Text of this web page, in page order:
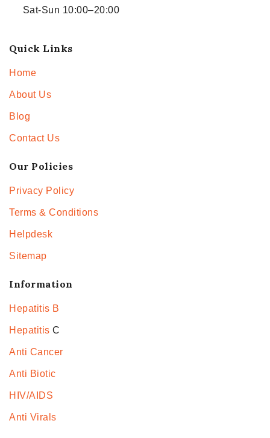
Sat-Sun 10:00–20:00
Quick Links
Home
About Us
Blog
Contact Us
Our Policies
Privacy Policy
Terms & Conditions
Helpdesk
Sitemap
Information
Hepatitis B
Hepatitis C
Anti Cancer
Anti Biotic
HIV/AIDS
Anti Virals